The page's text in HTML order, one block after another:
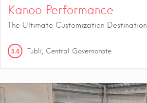
Kanoo Performance
The Ultimate Customization Destination
5.0 Tubli, Central Governorate